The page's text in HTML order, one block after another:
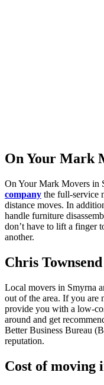
On Your Mark
On Your Mark Movers in
company the full-service
distance moves. In
handle furniture
don’t have to lift a finger
another.
Chris Townsend
Local movers in Smyrna
out of the area. If you are
provide you with a low-
around and get
Better Business Bureau
reputation.
Cost of moving